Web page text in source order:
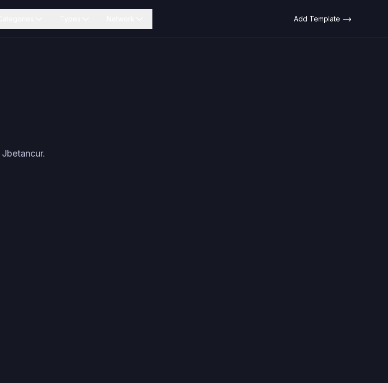
Add Template
Jbetancur.